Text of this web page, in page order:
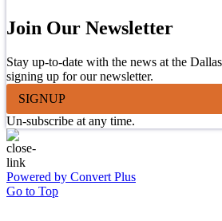
Join Our Newsletter
Stay up-to-date with the news at the
signing up for our newsletter.
SIGNUP
Un-subscribe at any time.
Powered by Convert Plus
Go to Top